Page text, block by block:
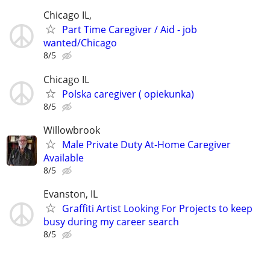
Chicago IL,
Part Time Caregiver / Aid - job
wanted/Chicago
8/5
Chicago IL
Polska caregiver ( opiekunka)
8/5
Willowbrook
Male Private Duty At-Home Caregiver
Available
8/5
Evanston, IL
Graffiti Artist Looking For Projects to keep
busy during my career search
8/5